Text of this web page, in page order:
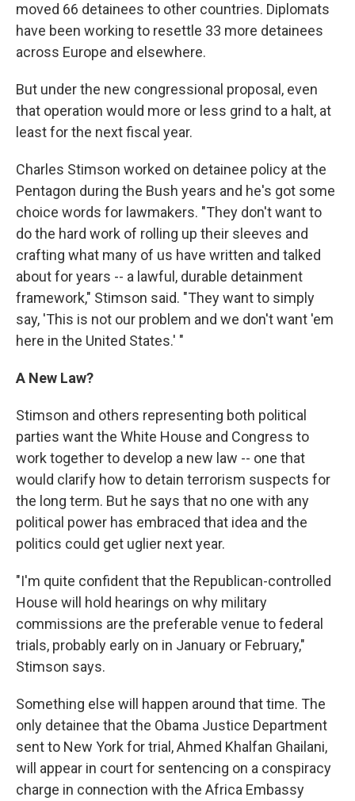
moved 66 detainees to other countries. Diplomats
have been working to resettle 33 more detainees
across Europe and elsewhere.
But under the new congressional proposal, even
that operation would more or less grind to a halt, at
least for the next fiscal year.
Charles Stimson worked on detainee policy at the
Pentagon during the Bush years and he's got some
choice words for lawmakers. "They don't want to
do the hard work of rolling up their sleeves and
crafting what many of us have written and talked
about for years -- a lawful, durable detainment
framework," Stimson said. "They want to simply
say, 'This is not our problem and we don't want 'em
here in the United States.' "
A New Law?
Stimson and others representing both political
parties want the White House and Congress to
work together to develop a new law -- one that
would clarify how to detain terrorism suspects for
the long term. But he says that no one with any
political power has embraced that idea and the
politics could get uglier next year.
"I'm quite confident that the Republican-controlled
House will hold hearings on why military
commissions are the preferable venue to federal
trials, probably early on in January or February,"
Stimson says.
Something else will happen around that time. The
only detainee that the Obama Justice Department
sent to New York for trial, Ahmed Khalfan Ghailani,
will appear in court for sentencing on a conspiracy
charge in connection with the Africa Embassy